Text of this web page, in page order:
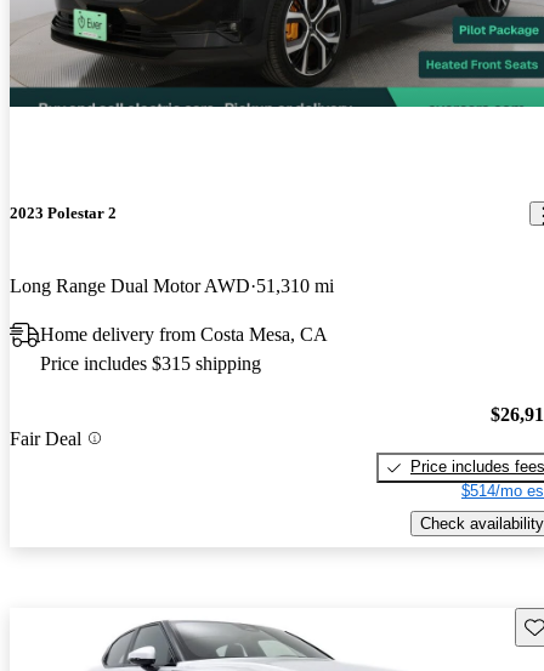
2023 Polestar 2
Long Range Dual Motor AWD 51,310 mi
Home delivery from Costa Mesa, CA
Price includes $315 shipping
Fair Deal
Price includes fees
$514/mo
Check availability